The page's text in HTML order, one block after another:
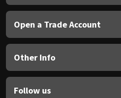
Open a Trade Account
Other Info
Follow us